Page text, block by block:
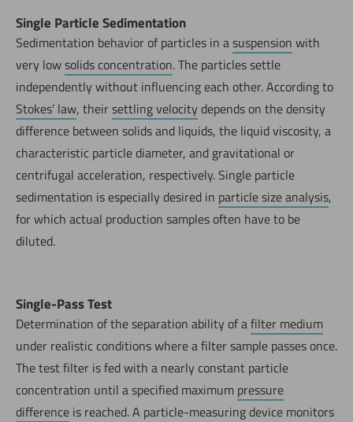
Single Particle Sedimentation
Sedimentation behavior of particles in asuspension with
very lowsolids concentration. The particles settle
independently without influencing each other. According to
Stokes’ law, theirsettling velocitydepends on the density
difference between solids and liquids, the liquid viscosity, a
characteristic particle diameter, and gravitational or
centrifugal acceleration, respectively. Single particle
sedimentation is especially desired in particle size analysis,
for which actual production samples often have to be
diluted.
Single-Pass Test
Determination of the separation ability of afilter medium
under realistic conditions where a filter sample passes once.
The test filter is fed with a nearly constant particle
concentration until a specified maximum pressure
difference is reached. A particle-measuring device monitors